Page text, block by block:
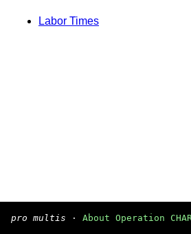
Labor Times
pro multis · About Operation